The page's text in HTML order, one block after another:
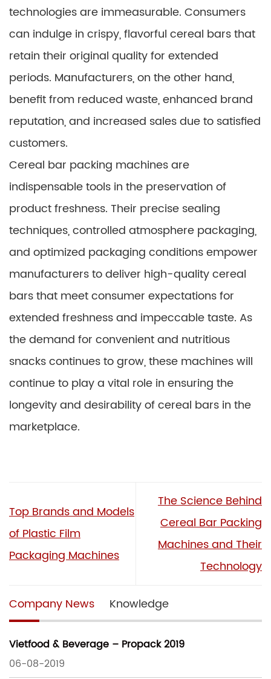
technologies are immeasurable. Consumers
can indulge in crispy, flavorful cereal bars that
retain their original quality for extended
periods. Manufacturers, on the other hand,
benefit from reduced waste, enhanced brand
reputation, and increased sales due to satisfied
customers.
Cereal bar packing machines are
indispensable tools in the preservation of
product freshness. Their precise sealing
techniques, controlled atmosphere packaging,
and optimized packaging conditions empower
manufacturers to deliver high-quality cereal
bars that meet consumer expectations for
extended freshness and impeccable taste. As
the demand for convenient and nutritious
snacks continues to grow, these machines will
continue to play a vital role in ensuring the
longevity and desirability of cereal bars in the
marketplace.
Top Brands and Models
of Plastic Film
Packaging Machines
The Science Behind
Cereal Bar Packing
Machines and Their
Technology
Company News Knowledge
Vietfood & Beverage – Propack 2019
06-08-2019